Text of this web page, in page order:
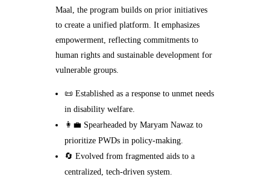
Maal, the program builds on prior initiatives
to create a unified platform. It emphasizes
empowerment, reflecting commitments to
human rights and sustainable development for
vulnerable groups.
📜 Established as a response to unmet needs
in disability welfare.
👩‍💼 Spearheaded by Maryam Nawaz to
prioritize PWDs in policy-making.
🔄 Evolved from fragmented aids to a
centralized, tech-driven system.